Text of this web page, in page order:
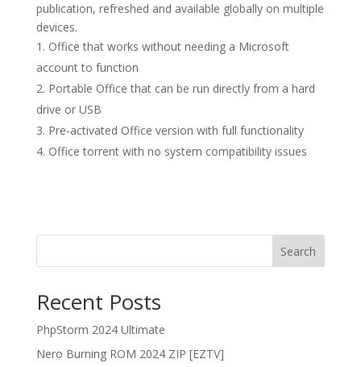
publication, refreshed and available globally on multiple
devices.
Office that works without needing a Microsoft
account to function
Portable Office that can be run directly from a hard
drive or USB
Pre-activated Office version with full functionality
Office torrent with no system compatibility issues
Search
Recent Posts
PhpStorm 2024 Ultimate
Nero Burning ROM 2024 ZIP [EZTV]